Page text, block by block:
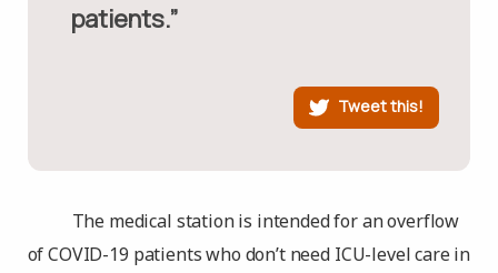
patients.”
Tweet this!
The medical station is intended for an overflow
of COVID-19 patients who don’t need ICU-level care in